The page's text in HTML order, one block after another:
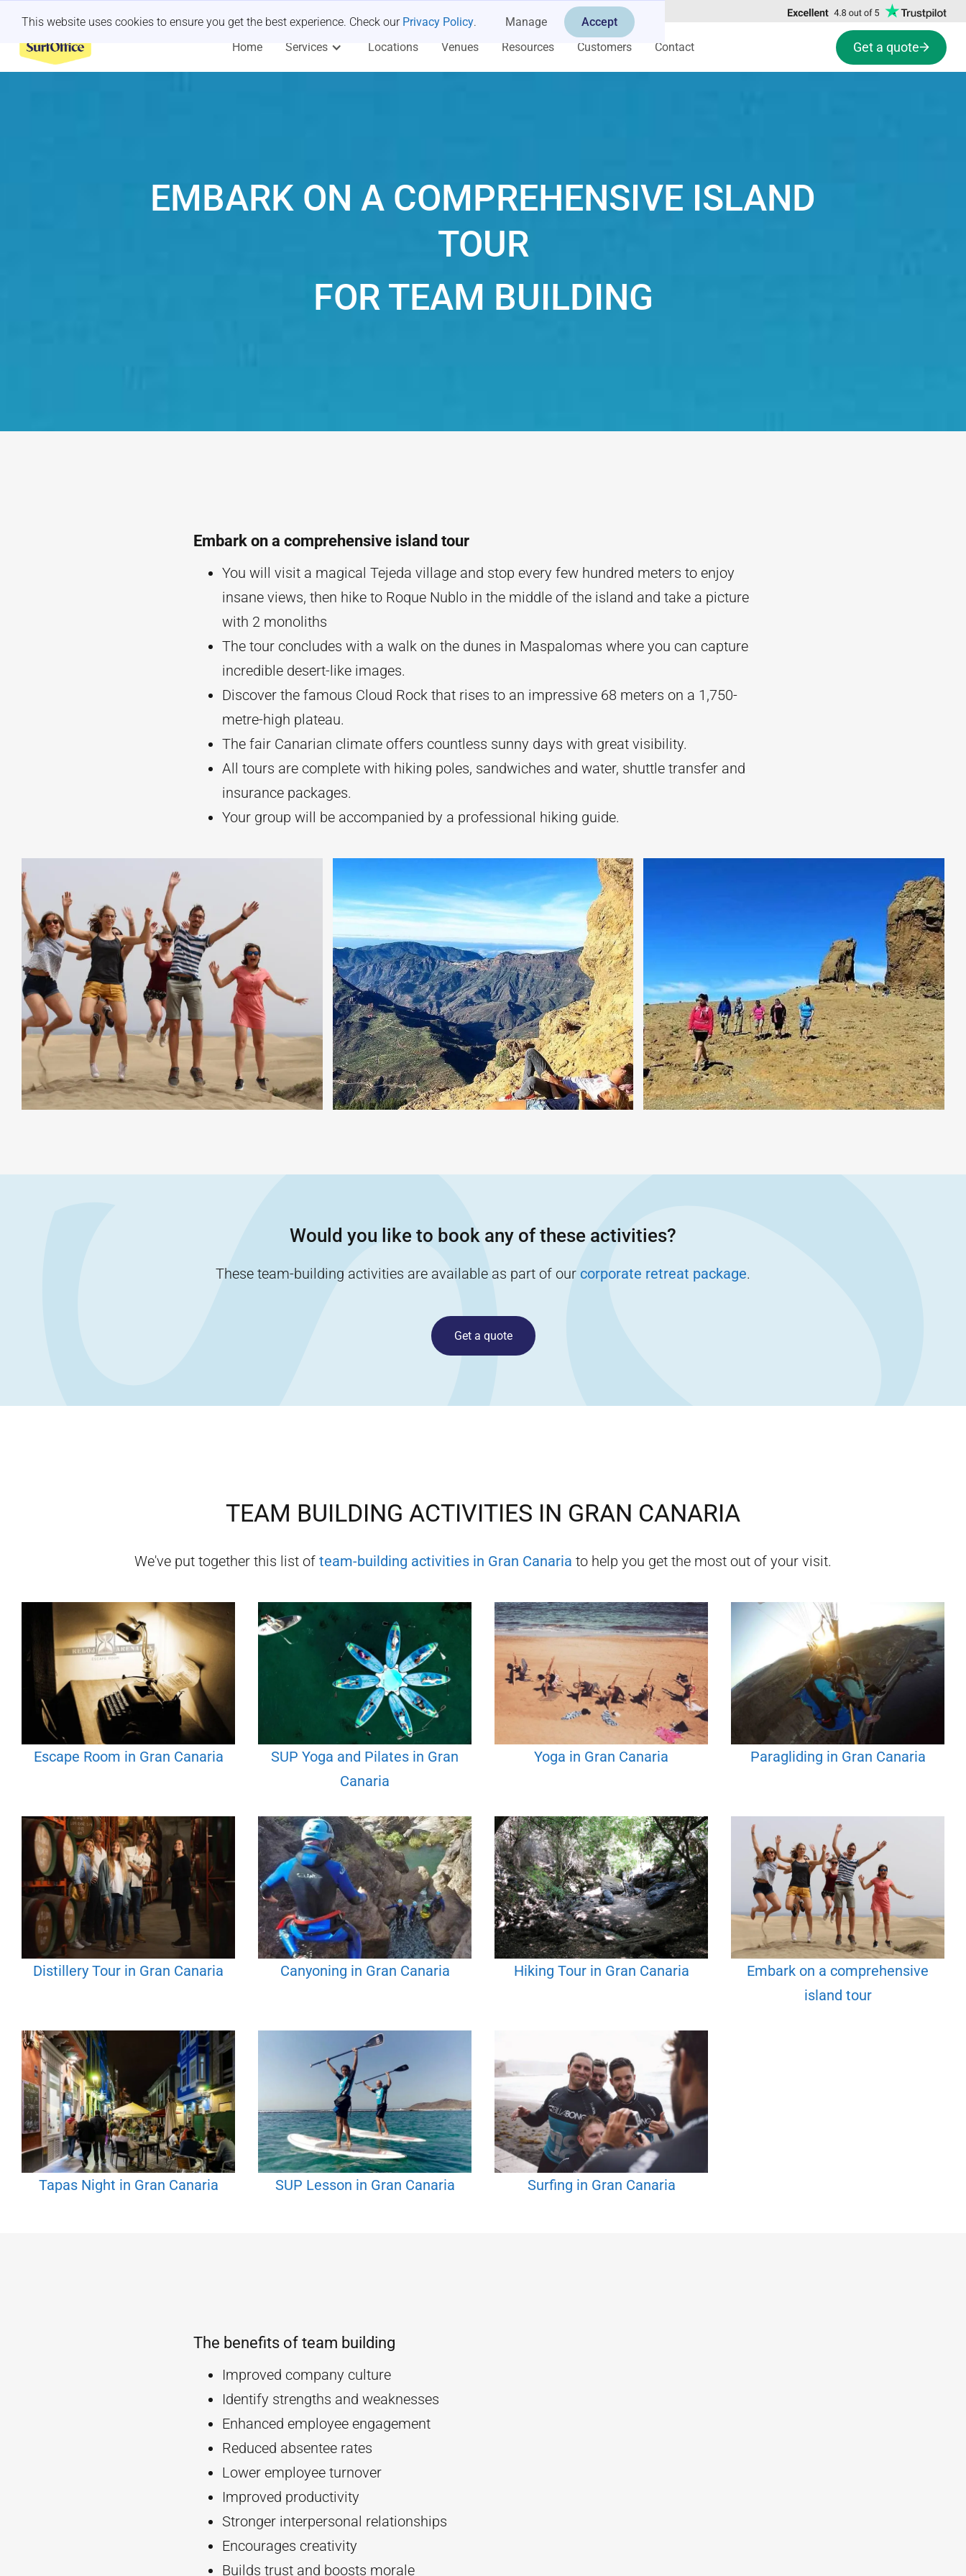
This website uses cookies to ensure you get the best experience. Check our Privacy Policy. Manage Accept
Home Services Locations Venues Resources Customers Contact Get a quote
EMBARK ON A COMPREHENSIVE ISLAND
TOUR
FOR TEAM BUILDING
Embark on a comprehensive island tour
You will visit a magical Tejeda village and stop every few hundred meters to enjoy
insane views, then hike to Roque Nublo in the middle of the island and take a picture
with 2 monoliths
The tour concludes with a walk on the dunes in Maspalomas where you can capture
incredible desert-like images.
Discover the famous Cloud Rock that rises to an impressive 68 meters on a 1,750-
metre-high plateau.
The fair Canarian climate offers countless sunny days with great visibility.
All tours are complete with hiking poles, sandwiches and water, shuttle transfer and
insurance packages.
Your group will be accompanied by a professional hiking guide.
Would you like to book any of these activities?
These team-building activities are available as part of our corporate retreat package.
Get a quote
TEAM BUILDING ACTIVITIES IN GRAN CANARIA
We've put together this list of team-building activities in Gran Canaria to help you get the most out of your visit.
Escape Room in Gran Canaria
SUP Yoga and Pilates in Gran
Canaria
Yoga in Gran Canaria Paragliding in Gran Canaria
Distillery Tour in Gran Canaria Canyoning in Gran Canaria Hiking Tour in Gran Canaria
Embark on a comprehensive
island tour
Tapas Night in Gran Canaria SUP Lesson in Gran Canaria Surfing in Gran Canaria
The benefits of team building
Improved company culture
Identify strengths and weaknesses
Enhanced employee engagement
Reduced absentee rates
Lower employee turnover
Improved productivity
Stronger interpersonal relationships
Encourages creativity
Builds trust and boosts morale